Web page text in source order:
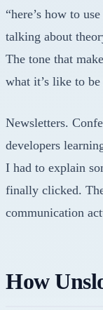
“here’s how to
talking about
The tone that
what it’s like to
Newsletters.
developers
I had to explain
finally clicked.
communication
How